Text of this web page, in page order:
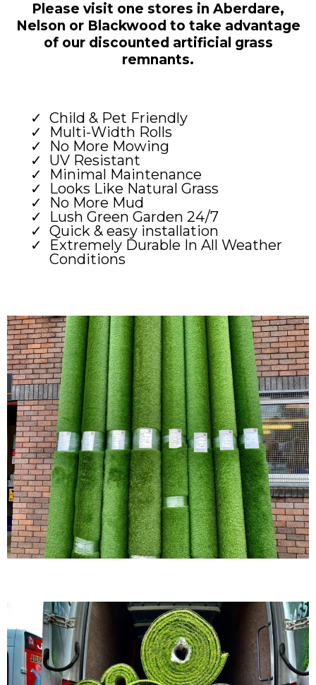
Please visit one stores in Aberdare,
Nelson or Blackwood to take advantage
of our discounted artificial grass
remnants.
Child & Pet Friendly
Multi-Width Rolls
No More Mowing
UV Resistant
Minimal Maintenance
Looks Like Natural Grass
No More Mud
Lush Green Garden 24/7
Quick & easy installation
Extremely Durable In All Weather
Conditions